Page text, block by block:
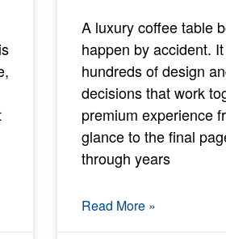
A luxury coffee table
happen by accident.
hundreds of design
decisions that work
premium experience
glance to the final
through years
Read More »